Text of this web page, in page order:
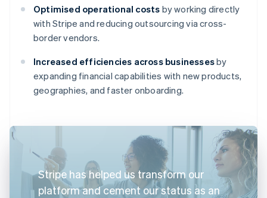
Optimised operational costs by working directly
with Stripe and reducing outsourcing via cross-
border vendors.
Increased efficiencies across businessesby
expanding financial capabilities with new products,
geographies, and faster onboarding.
Stripe has helped us transform our
platform and cement our status as an